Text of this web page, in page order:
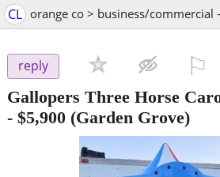
CL orange co > business/commercial
reply
Gallopers Three Horse
- $5,900 (Garden Grove)